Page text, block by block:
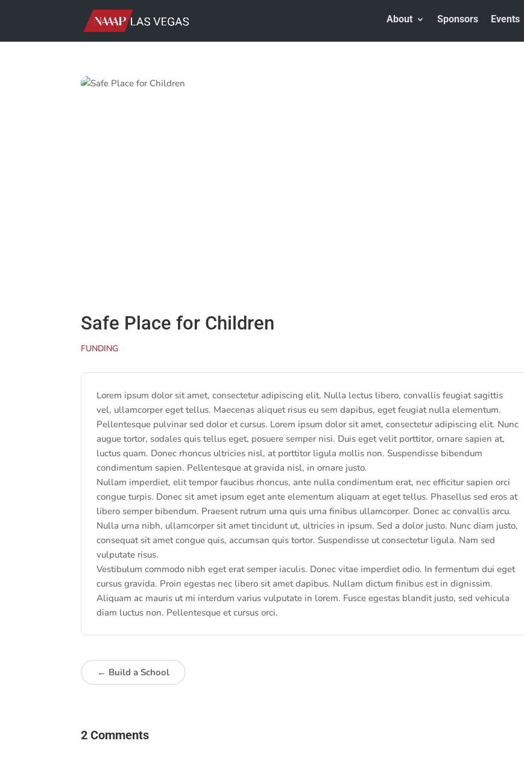
About Sponsors Events
Safe Place for Children
FUNDING
Lorem ipsum dolor sit amet, consectetur adipiscing elit. Nulla lectus libero, convallis feugiat sagittis
vel, ullamcorper eget tellus. Maecenas aliquet risus eu sem dapibus, eget feugiat nulla elementum.
Pellentesque pulvinar sed dolor et cursus. Lorem ipsum dolor sit amet, consectetur adipiscing elit. Nunc
augue tortor, sodales quis tellus eget, posuere semper nisi. Duis eget velit porttitor, ornare sapien at,
luctus quam. Donec rhoncus ultricies nisl, at porttitor ligula mollis non. Suspendisse bibendum
condimentum sapien. Pellentesque at gravida nisl, in ornare justo.
Nullam imperdiet, elit tempor faucibus rhoncus, ante nulla condimentum erat, nec efficitur sapien orci
congue turpis. Donec sit amet ipsum eget ante elementum aliquam at eget tellus. Phasellus sed eros at
libero semper bibendum. Praesent rutrum urna quis urna finibus ullamcorper. Donec ac convallis arcu.
Nulla urna nibh, ullamcorper sit amet tincidunt ut, ultricies in ipsum. Sed a dolor justo. Nunc diam justo,
consequat sit amet congue quis, accumsan quis tortor. Suspendisse ut consectetur ligula. Nam sed
vulputate risus.
Vestibulum commodo nibh eget erat semper iaculis. Donec vitae imperdiet odio. In fermentum dui eget
cursus gravida. Proin egestas nec libero sit amet dapibus. Nullam dictum finibus est in dignissim.
Aliquam ac mauris ut mi interdum varius vulputate in lorem. Fusce egestas blandit justo, sed vehicula
diam luctus non. Pellentesque et cursus orci.
← Build a School
2 Comments